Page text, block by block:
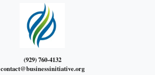
(929) 760-4132
contact@businessinitiative.org